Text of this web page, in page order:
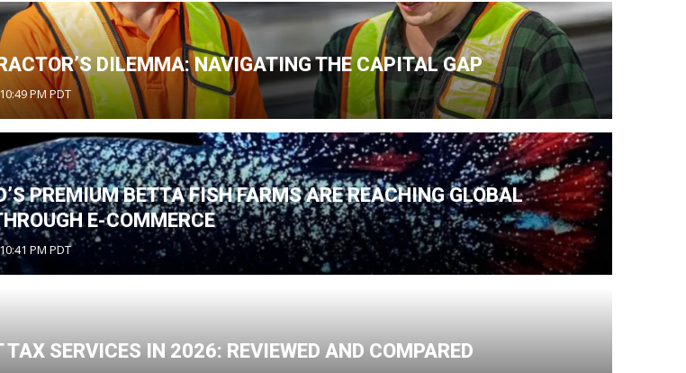
DILEMMA: NAVIGATING THE CAPITAL GAP
PM PDT
PREMIUM BETTA FISH FARMS ARE REACHING GLOBAL
E-COMMERCE
PM PDT
TAX SERVICES IN 2026: REVIEWED AND COMPARED